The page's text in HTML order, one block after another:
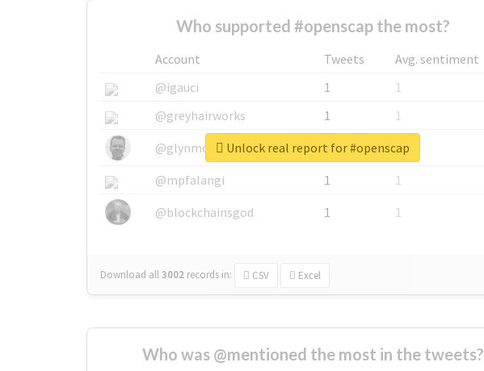
Who supported #openscap the most?
Account Tweets
Avg. sentiment
@igauci
1
1
@greyhairworks
1
1
@glynmottershead
1
1
@mpfalangi
1
1
@blockchainsgod
1 1
Download all3002 records in: CSV Excel
Unlock real report for #openscap
Who was @mentioned the most in the tweets?